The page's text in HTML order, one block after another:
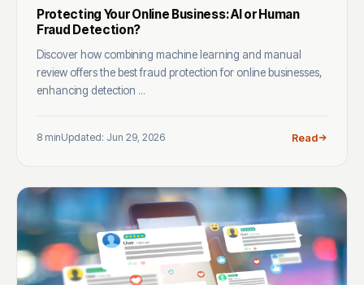
Protecting Your Online Business: AI or Human
Fraud Detection?
Discover how combining machine learning and manual
review offers the best fraud protection for online businesses,
enhancing detection ...
8 minUpdated: Jun 29, 2026 Read